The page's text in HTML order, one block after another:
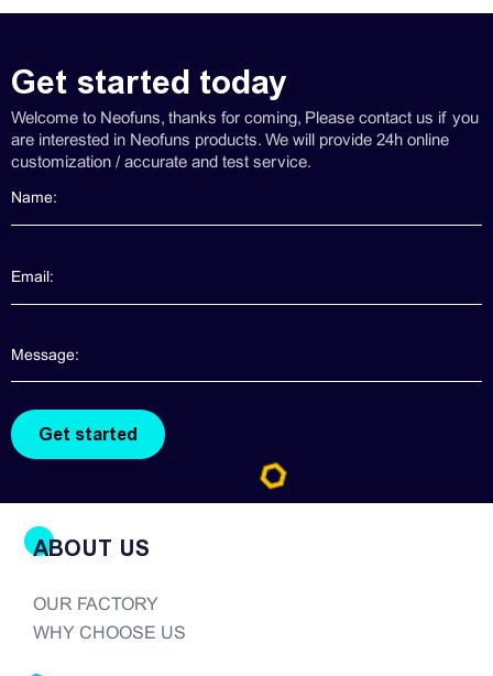
Get started today
Welcome to Neofuns, thanks for coming, Please contact us if you
are interested in Neofuns products. We will provide 24h online
customization / accurate and test service.
ABOUT US
OUR FACTORY
WHY CHOOSE US